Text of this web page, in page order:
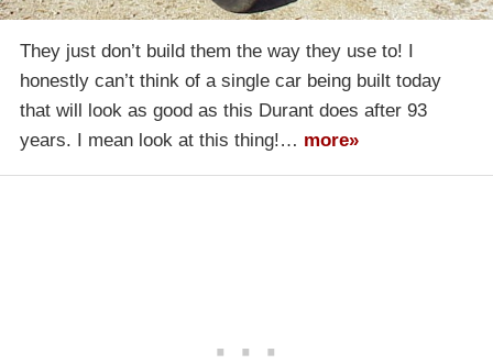
They just don’t build them the way they use to! I
honestly can’t think of a single car being built today
that will look as good as this Durant does after 93
years. I mean look at this thing!… more»